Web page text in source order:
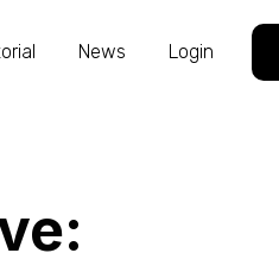
News Login